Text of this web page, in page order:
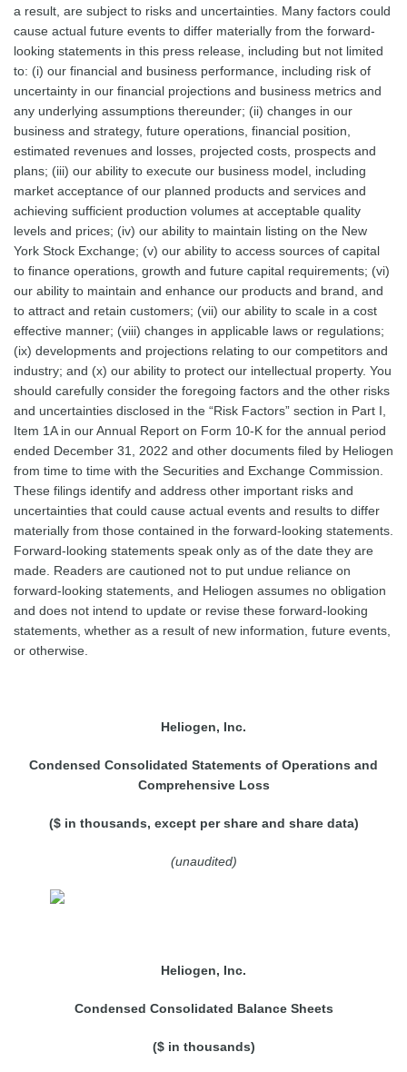
a result, are subject to risks and uncertainties. Many factors could
cause actual future events to differ materially from the forward-
looking statements in this press release, including but not limited
to: (i) our financial and business performance, including risk of
uncertainty in our financial projections and business metrics and
any underlying assumptions thereunder; (ii) changes in our
business and strategy, future operations, financial position,
estimated revenues and losses, projected costs, prospects and
plans; (iii) our ability to execute our business model, including
market acceptance of our planned products and services and
achieving sufficient production volumes at acceptable quality
levels and prices; (iv) our ability to maintain listing on the New
York Stock Exchange; (v) our ability to access sources of capital
to finance operations, growth and future capital requirements; (vi)
our ability to maintain and enhance our products and brand, and
to attract and retain customers; (vii) our ability to scale in a cost
effective manner; (viii) changes in applicable laws or regulations;
(ix) developments and projections relating to our competitors and
industry; and (x) our ability to protect our intellectual property. You
should carefully consider the foregoing factors and the other risks
and uncertainties disclosed in the “Risk Factors” section in Part I,
Item 1A in our Annual Report on Form 10-K for the annual period
ended December 31, 2022 and other documents filed by Heliogen
from time to time with the Securities and Exchange Commission.
These filings identify and address other important risks and
uncertainties that could cause actual events and results to differ
materially from those contained in the forward-looking statements.
Forward-looking statements speak only as of the date they are
made. Readers are cautioned not to put undue reliance on
forward-looking statements, and Heliogen assumes no obligation
and does not intend to update or revise these forward-looking
statements, whether as a result of new information, future events,
or otherwise.
Heliogen, Inc.
Condensed Consolidated Statements of Operations and
Comprehensive Loss
($ in thousands, except per share and share data)
(unaudited)
Heliogen, Inc.
Condensed Consolidated Balance Sheets
($ in thousands)